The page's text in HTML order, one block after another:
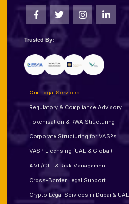
Trusted By:
Our Legal Services
Regulatory & Compliance Advisory
Tokenisation & RWA Structuring
Corporate Structuring for VASPs
VASP Licensing (UAE & Global)
AML/CTF & Risk Management
Cross-Border Legal Support
Crypto Legal Services in Dubai & UAE